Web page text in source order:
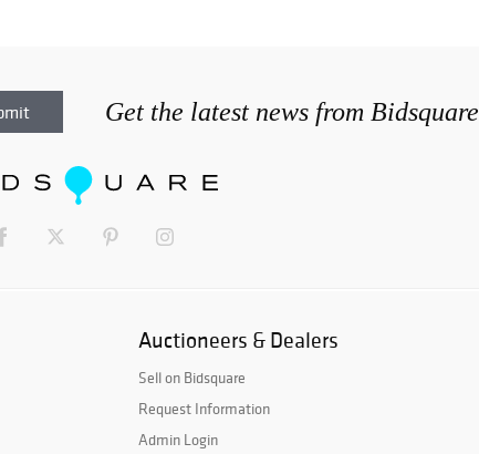
Get the latest news from Bidsquare
Auctioneers & Dealers
Sell on Bidsquare
Request Information
Admin Login